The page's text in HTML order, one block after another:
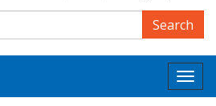
Search